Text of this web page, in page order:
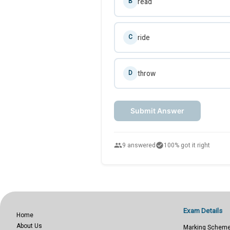
C ride
D throw
Submit Answer
people9 answered check_circle100% got it right
Home
About Us
Exam Details
Marking